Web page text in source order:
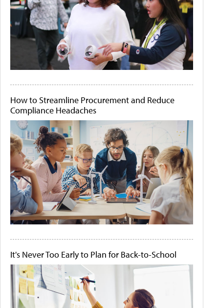
How to Streamline Procurement and Reduce
Compliance Headaches
It's Never Too Early to Plan for Back-to-School